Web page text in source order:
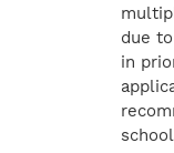
due
in